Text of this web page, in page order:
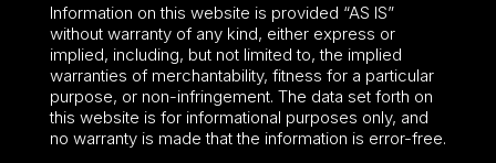
Information on this website is provided “AS IS”
without warranty of any kind, either express or
implied, including, but not limited to, the implied
warranties of merchantability, fitness for a particular
purpose, or non-infringement. The data set forth on
this website is for informational purposes only, and
no warranty is made that the information is error-free.